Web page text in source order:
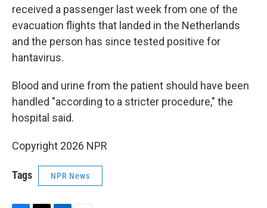
received a passenger last week from one of the
evacuation flights that landed in the Netherlands
and the person has since tested positive for
hantavirus.
Blood and urine from the patient should have been
handled "according to a stricter procedure," the
hospital said.
Copyright 2026 NPR
Tags NPR News